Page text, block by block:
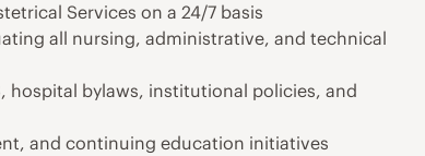
Services on a 24/7 basis
all nursing, administrative, and technical
hospital bylaws, institutional policies, and
and continuing education initiatives